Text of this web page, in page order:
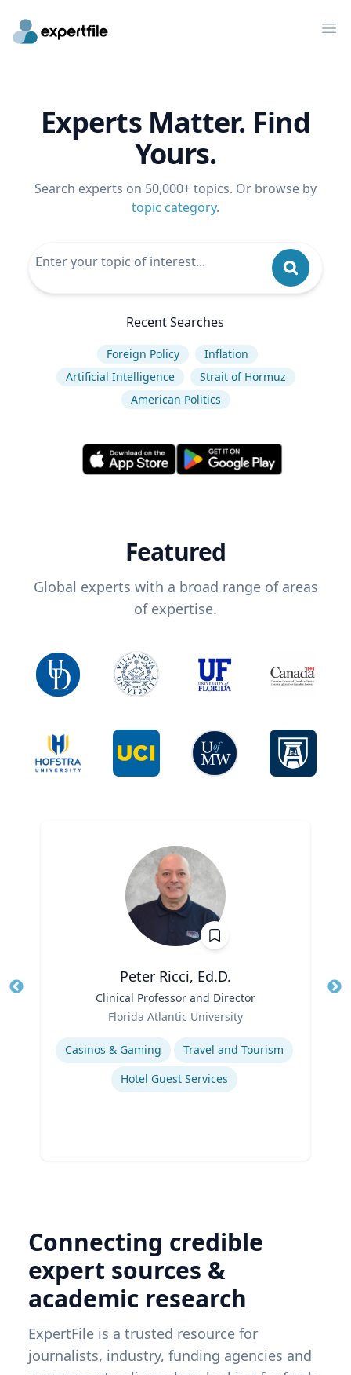
Experts Matter. Find
Yours.
Search experts on 50,000+ topics. Or browse by
topic category.
Recent Searches
Foreign Policy
Inflation
Artificial Intelligence
Strait of Hormuz
American Politics
Featured
Global experts with a broad range of areas
of expertise.
Peter Ricci, Ed.D.
Clinical Professor and Director
Florida Atlantic University
Expertise
Casinos & Gaming
Travel and Tourism
Hotel Guest Services
Connecting credible
expert sources &
academic research
ExpertFile is a trusted resource for
journalists, industry, funding agencies and